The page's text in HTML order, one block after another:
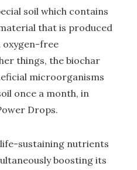
soil which contains
that is produced
oxygen-free
things, the biochar
microorganisms
once a month, in
Drops.
sustaining nutrients
boosting its